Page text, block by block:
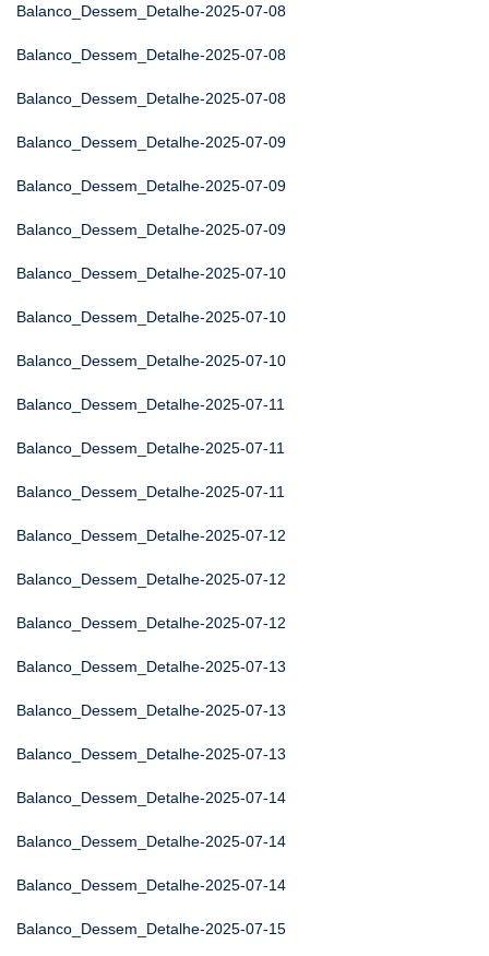
Balanco_Dessem_Detalhe-2025-07-08
Balanco_Dessem_Detalhe-2025-07-08
Balanco_Dessem_Detalhe-2025-07-08
Balanco_Dessem_Detalhe-2025-07-09
Balanco_Dessem_Detalhe-2025-07-09
Balanco_Dessem_Detalhe-2025-07-09
Balanco_Dessem_Detalhe-2025-07-10
Balanco_Dessem_Detalhe-2025-07-10
Balanco_Dessem_Detalhe-2025-07-10
Balanco_Dessem_Detalhe-2025-07-11
Balanco_Dessem_Detalhe-2025-07-11
Balanco_Dessem_Detalhe-2025-07-11
Balanco_Dessem_Detalhe-2025-07-12
Balanco_Dessem_Detalhe-2025-07-12
Balanco_Dessem_Detalhe-2025-07-12
Balanco_Dessem_Detalhe-2025-07-13
Balanco_Dessem_Detalhe-2025-07-13
Balanco_Dessem_Detalhe-2025-07-13
Balanco_Dessem_Detalhe-2025-07-14
Balanco_Dessem_Detalhe-2025-07-14
Balanco_Dessem_Detalhe-2025-07-14
Balanco_Dessem_Detalhe-2025-07-15